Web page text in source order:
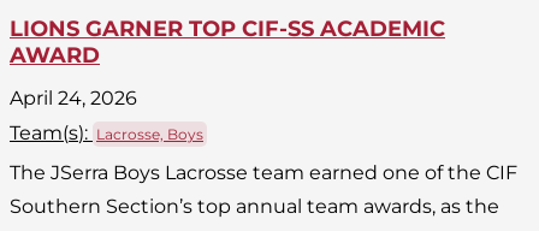
LIONS GARNER TOP CIF-SS ACADEMIC
AWARD
April 24, 2026
Team(s): Lacrosse, Boys
The JSerra Boys Lacrosse team earned one of the CIF
Southern Section’s top annual team awards, as the